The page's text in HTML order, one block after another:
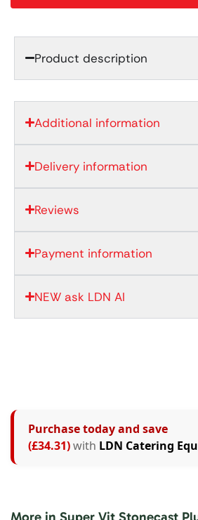
Product description
Additional information
Delivery information
Reviews
Payment information
NEW ask LDN AI
Purchase today and save
(£34.31)with LDN Catering
More in Super Vit Stonecast